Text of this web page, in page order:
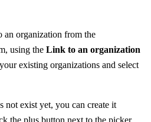
an organization from the
using the Link to an organization
existing organizations and select
not exist yet, you can create it
the plus button next to the picker,